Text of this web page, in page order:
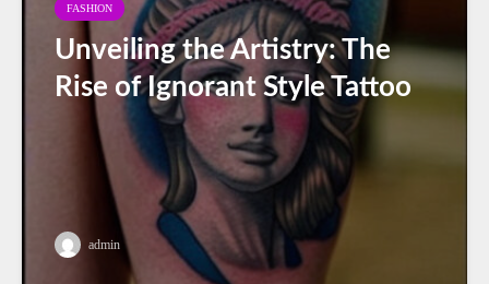
FASHION
Unveiling the Artistry: The
Rise of Ignorant Style Tattoo
admin